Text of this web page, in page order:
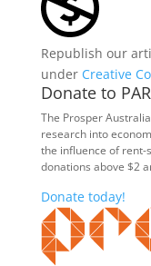
Republish our
under Creative
Donate to
The Prosper
research into
the influence of rent-
donations above $2
Donate today!